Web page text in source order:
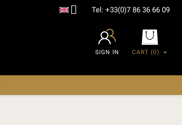
 Tel: +33(0)7 86 36 66 09
CART (0)
SIGN IN